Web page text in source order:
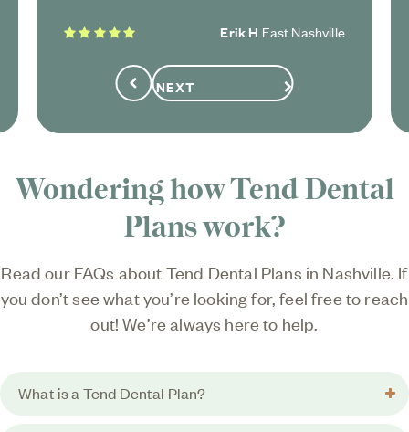
PreviousNEXT
5 stars Erik H East Nashville
Wondering how Tend Dental
Plans work?
Read our FAQs about Tend Dental Plans in Nashville. If
you don’t see what you’re looking for, feel free to reach
out! We’re always here to help.
What is a Tend Dental Plan?